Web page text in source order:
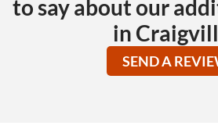
to say about our
in
SEND A